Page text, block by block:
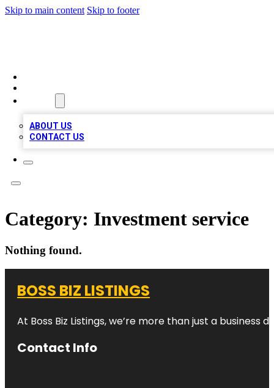
Skip to main content Skip to footer
ABOUT US
CONTACT US
Category: Investment service
Nothing found.
BOSS BIZ LISTINGS
At Boss Biz Listings, we’re more than just a
Contact Info